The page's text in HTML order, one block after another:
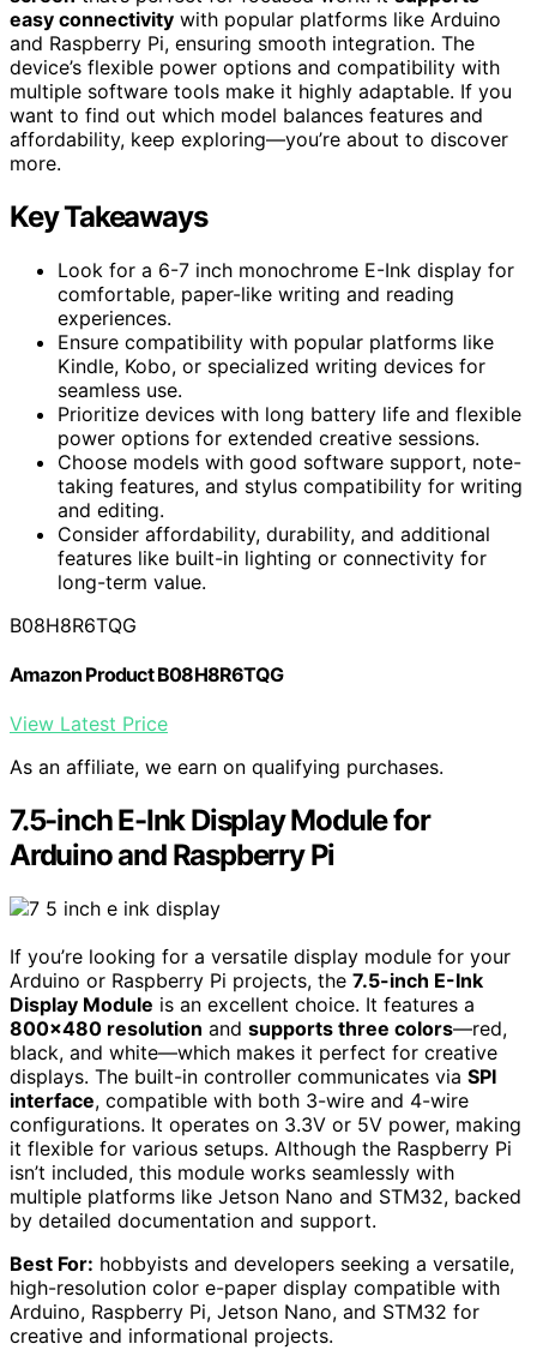
easy connectivity with popular platforms like Arduino
and Raspberry Pi, ensuring smooth integration. The
device’s flexible power options and compatibility with
multiple software tools make it highly adaptable. If you
want to find out which model balances features and
affordability, keep exploring—you’re about to discover
more.
Key Takeaways
Look for a 6-7 inch monochrome E-Ink display for
comfortable, paper-like writing and reading
experiences.
Ensure compatibility with popular platforms like
Kindle, Kobo, or specialized writing devices for
seamless use.
Prioritize devices with long battery life and flexible
power options for extended creative sessions.
Choose models with good software support, note-
taking features, and stylus compatibility for writing
and editing.
Consider affordability, durability, and additional
features like built-in lighting or connectivity for
long-term value.
B08H8R6TQG
Amazon Product B08H8R6TQG
View Latest Price
As an affiliate, we earn on qualifying purchases.
7.5-inch E-Ink Display Module for
Arduino and Raspberry Pi
If you’re looking for a versatile display module for your
Arduino or Raspberry Pi projects, the 7.5-inch E-Ink
Display Module is an excellent choice. It features a
800×480 resolution and supports three colors—red,
black, and white—which makes it perfect for creative
displays. The built-in controller communicates via SPI
interface, compatible with both 3-wire and 4-wire
configurations. It operates on 3.3V or 5V power, making
it flexible for various setups. Although the Raspberry Pi
isn’t included, this module works seamlessly with
multiple platforms like Jetson Nano and STM32, backed
by detailed documentation and support.
Best For: hobbyists and developers seeking a versatile,
high-resolution color e-paper display compatible with
Arduino, Raspberry Pi, Jetson Nano, and STM32 for
creative and informational projects.